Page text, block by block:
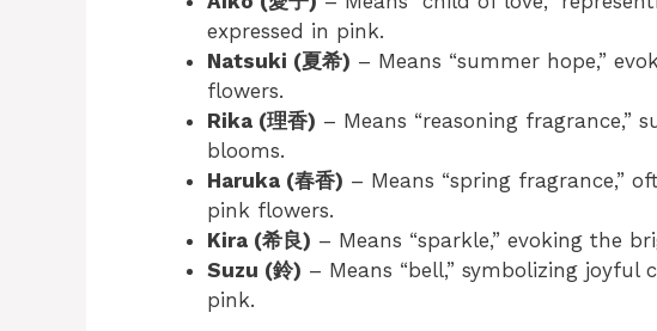
expressed in pink.
Natsuki (夏希) – Means “summer hope,”
flowers.
Rika (理香) – Means “reasoning fragrance,”
blooms.
Haruka (春香) – Means “spring fragrance,”
pink flowers.
Kira (希良) – Means “sparkle,” evoking the
Suzu (鈴) – Means “bell,” symbolizing
pink.